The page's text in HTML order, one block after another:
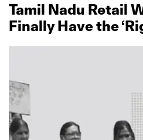
Tamil Nadu Retail
Finally Have the